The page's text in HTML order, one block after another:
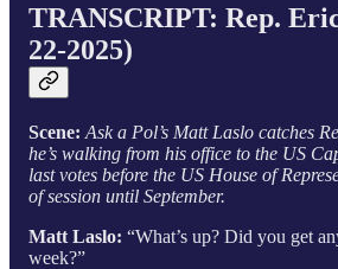
TRANSCRIPT: Rep.
22-2025)
Scene: Ask a Pol’s Matt Laslo catches
he’s walking from his office to the US
last votes before the US House of
of session until September.
Matt Laslo: “What’s up? Did you get
week?”